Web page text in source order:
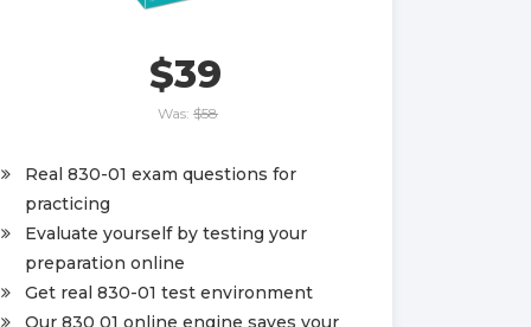
$39
Was: $58
Real 830-01 exam questions for
practicing
Evaluate yourself by testing your
preparation online
Get real 830-01 test environment
Our 830 01 online engine saves your